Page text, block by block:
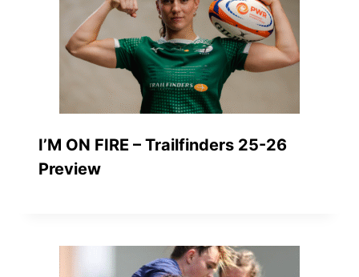
I’M ON FIRE – Trailfinders 25-26
Preview